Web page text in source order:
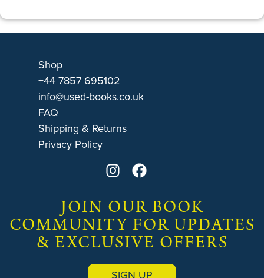
Shop
+44 7857 695102
info@used-books.co.uk
FAQ
Shipping & Returns
Privacy Policy
JOIN OUR BOOK
COMMUNITY FOR UPDATES
& EXCLUSIVE OFFERS
SIGN UP